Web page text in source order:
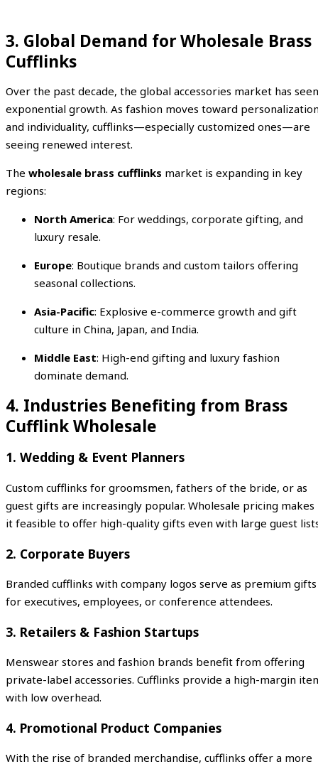
3. Global Demand for Wholesale Brass
Cufflinks
Over the past decade, the global accessories market has seen
exponential growth. As fashion moves toward
and individuality, cufflinks—especially customized ones—are
seeing renewed interest.
The wholesale brass cufflinks market is expanding in key
regions:
North America: For weddings, corporate gifting, and
luxury resale.
Europe: Boutique brands and custom tailors offering
seasonal collections.
Asia-Pacific: Explosive e-commerce growth and gift
culture in China, Japan, and India.
Middle East: High-end gifting and luxury fashion
dominate demand.
4. Industries Benefiting from Brass
Cufflink Wholesale
1. Wedding & Event Planners
Custom cufflinks for groomsmen, fathers of the bride, or as
guest gifts are increasingly popular. Wholesale pricing makes
it feasible to offer high-quality gifts even with large guest
2. Corporate Buyers
Branded cufflinks with company logos serve as premium gifts
for executives, employees, or conference attendees.
3. Retailers & Fashion Startups
Menswear stores and fashion brands benefit from offering
private-label accessories. Cufflinks provide a high-margin
with low overhead.
4. Promotional Product Companies
With the rise of branded merchandise, cufflinks offer a more